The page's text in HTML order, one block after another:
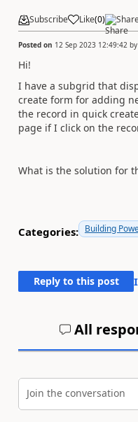
Subscribe Like(0)
Posted on 12 Sep 2023 12:49:42 by
Hi!
I have a subgrid that
create form for adding
the record in quick
page if I click on the
What is the solution for
Categories: Building
Reply to this post
All
Join the conversation